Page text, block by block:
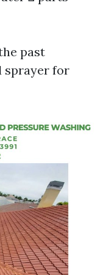
past
sprayer for